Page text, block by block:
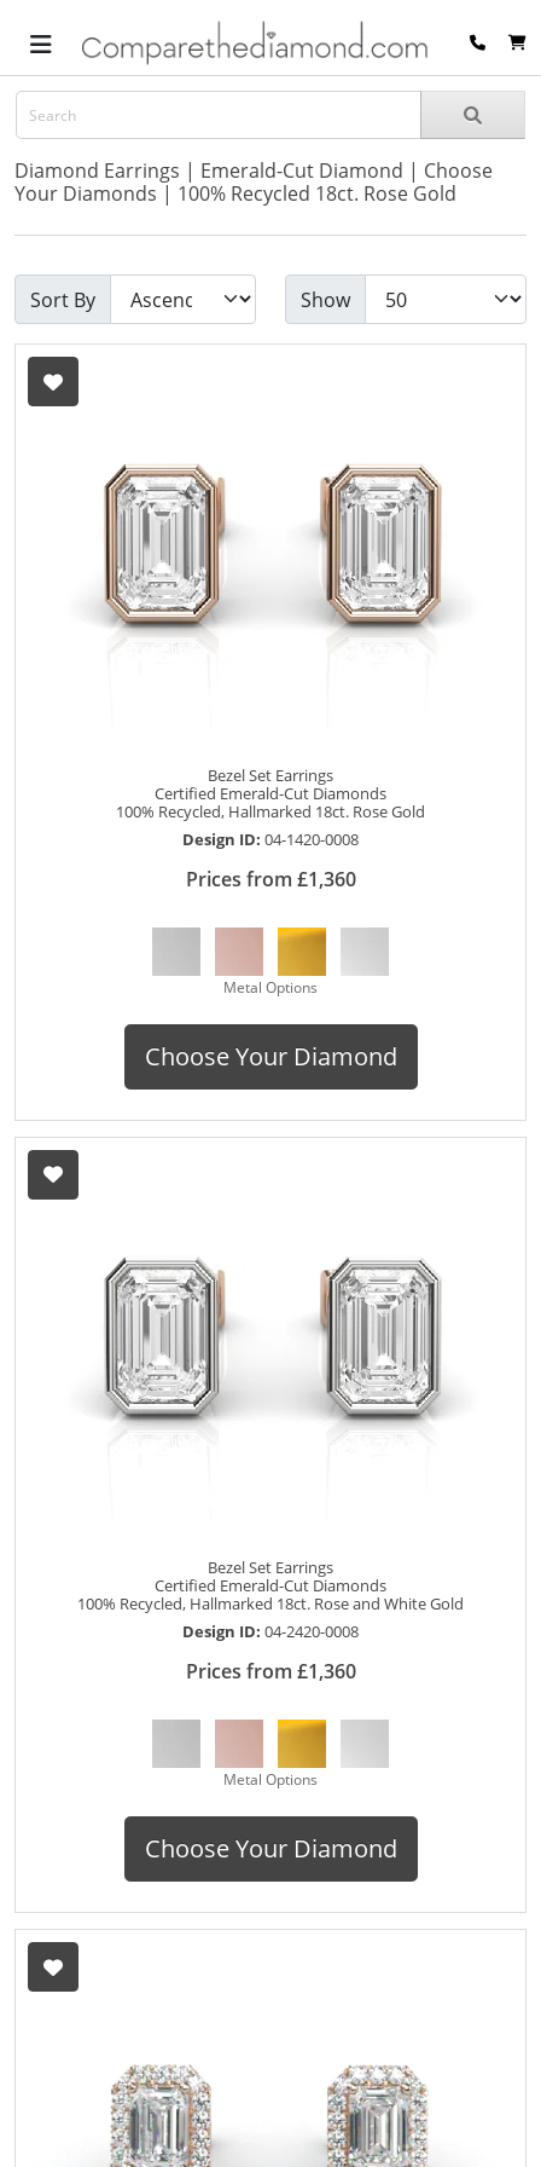
Diamond Earrings | Emerald-Cut Diamond | Choose
Your Diamonds | 100% Recycled 18ct. Rose Gold
Sort By Show
Bezel Set Earrings
Certified Emerald-Cut Diamonds
100% Recycled, Hallmarked 18ct. Rose Gold
Design ID: 04-1420-0008
Prices from £1,360
Metal Options
Choose Your Diamond
Bezel Set Earrings
Certified Emerald-Cut Diamonds
100% Recycled, Hallmarked 18ct. Rose and White Gold
Design ID: 04-2420-0008
Prices from £1,360
Metal Options
Choose Your Diamond